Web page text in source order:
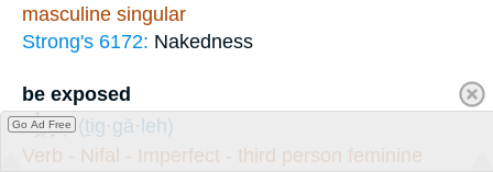
masculine singular
Strong's 6172: Nakedness
be exposed
תִגָּלֶ֥ה (ṯig·gā·leh)
Verb - Nifal - Imperfect - third person feminine
Go Ad Free